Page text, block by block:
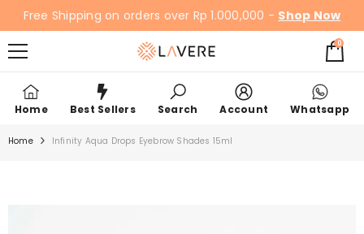
SKIP TO CONTENT
Free Shipping on orders over Rp 1.000,000 - Shop Now
00
items
Home Best Sellers Search Account Whatsapp
Home Infinity Aqua Drops Eyebrow Shades 15ml